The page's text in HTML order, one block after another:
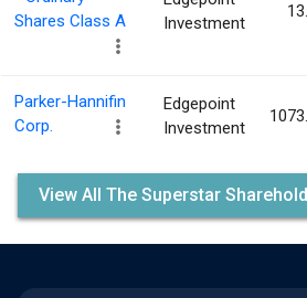
Shares Class A
Investment
Parker-Hannifin
Corp.
Edgepoint
Investment
View All The Superstar